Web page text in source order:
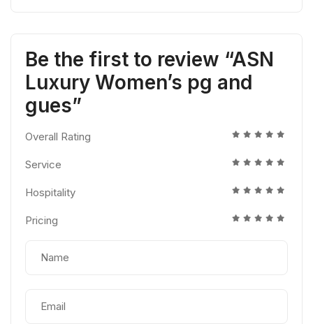
Be the first to review “ASN
Luxury Women’s pg and
gues”
Overall Rating
Service
Hospitality
Pricing